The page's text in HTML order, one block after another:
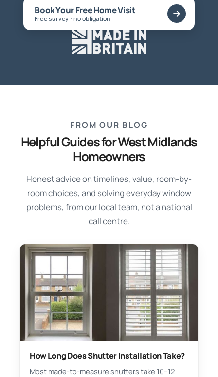
Book Your Free Home Visit
Free survey · no obligation
FROM OUR BLOG
Helpful Guides for West Midlands
Homeowners
Honest advice on timelines, value, room-by-
room choices, and solving everyday window
problems, from our local team, not a national
call centre.
How Long Does Shutter Installation Take?
Most made-to-measure shutters take 10–12